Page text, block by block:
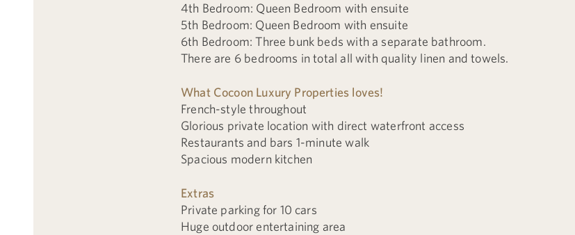
4th Bedroom: Queen Bedroom with ensuite
5th Bedroom: Queen Bedroom with ensuite
6th Bedroom: Three bunk beds with a separate bathroom.
There are 6 bedrooms in total all with quality linen and towels.
What Cocoon Luxury Properties loves!
French-style throughout
Glorious private location with direct waterfront access
Restaurants and bars 1-minute walk
Spacious modern kitchen
Extras
Private parking for 10 cars
Huge outdoor entertaining area